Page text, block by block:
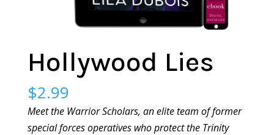
Hollywood Lies
$2.99
Meet the Warrior Scholars, an elite team of former
special forces operatives who protect the Trinity